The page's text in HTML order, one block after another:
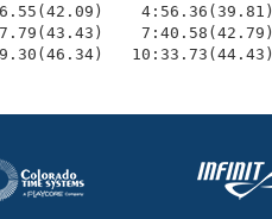
4:56.36(39.81)
7:40.58(42.79)
10:33.73(44.43)